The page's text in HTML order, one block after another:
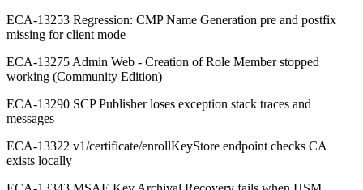
ECA-13253 Regression: CMP Name Generation pre and postfix
missing for client mode
ECA-13275 Admin Web - Creation of Role Member stopped
working (Community Edition)
ECA-13290 SCP Publisher loses exception stack traces and
messages
ECA-13322 v1/certificate/enrollKeyStore endpoint checks CA
exists locally